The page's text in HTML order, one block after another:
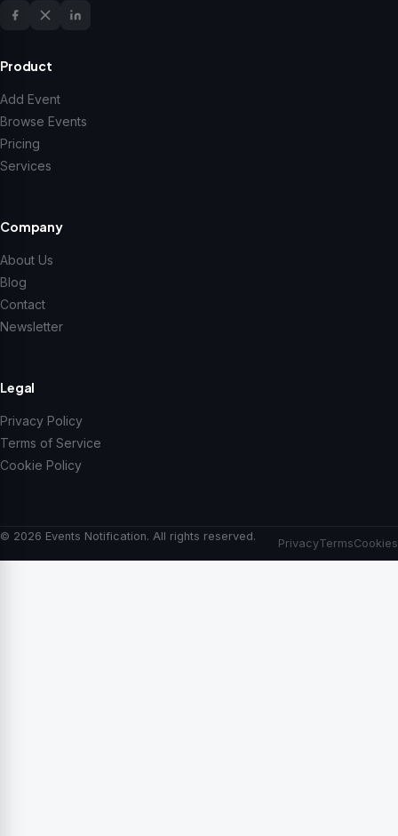
Product
Add Event
Browse Events
Pricing
Services
Company
About Us
Blog
Contact
Newsletter
Legal
Privacy Policy
Terms of Service
Cookie Policy
© 2026 Events Notification. All rights reserved.
PrivacyTermsCookies